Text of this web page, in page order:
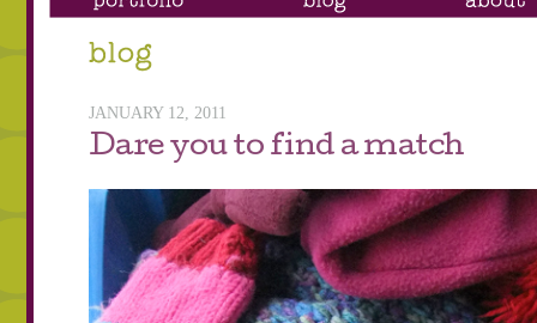
JANUARY 12, 2011
Dare you to find a match